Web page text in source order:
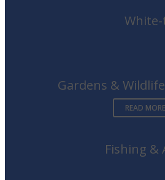
Gardens &
READ MORE
Fishing &